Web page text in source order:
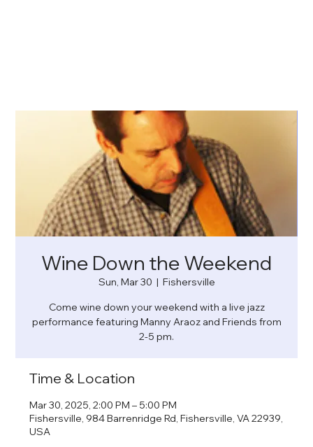
Wine Down the Weekend
Sun, Mar 30
  |
Fishersville
Come wine down your weekend with a live jazz
performance featuring Manny Araoz and Friends from
2-5 pm.
Time & Location
Mar 30, 2025, 2:00 PM – 5:00 PM
Fishersville, 984 Barrenridge Rd, Fishersville, VA 22939,
USA